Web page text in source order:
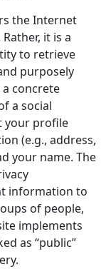
the Internet
it is a
to retrieve
purposely
a concrete
a social
your profile
(e.g., address,
your name. The
information to
of people,
implements
as “public”